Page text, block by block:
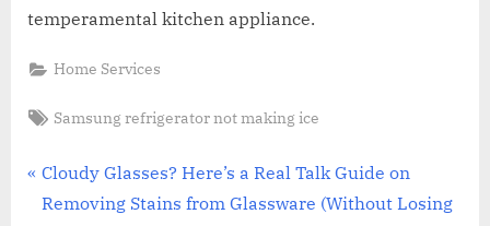
temperamental kitchen appliance.
Home Services
Tags:
Samsung refrigerator not making ice
Post
P
r
Cloudy Glasses? Here’s a Real Talk Guide on
Removing Stains from Glassware (Without Losing